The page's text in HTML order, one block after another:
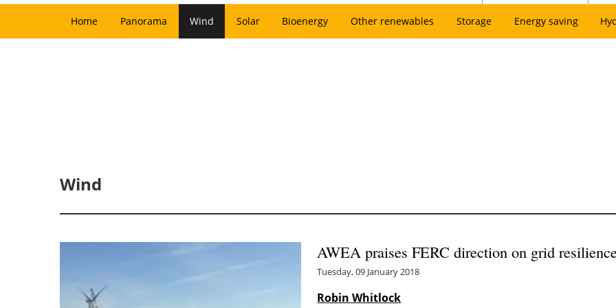
Home Panorama Wind Solar Bioenergy Other renewables Storage Energy saving
Wind
AWEA praises FERC direction on grid
Tuesday, 09 January 2018
Robin Whitlock